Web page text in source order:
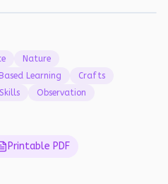
Nature
Learning
Crafts
Observation
Printable PDF